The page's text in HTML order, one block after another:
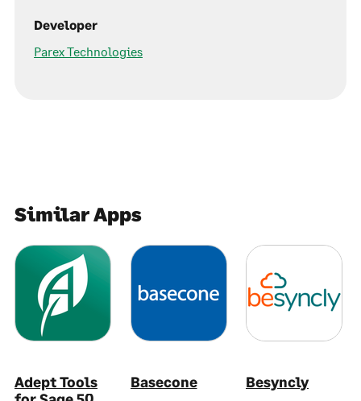
Developer
Parex Technologies
Similar Apps
Adept Tools
Basecone Besyncly